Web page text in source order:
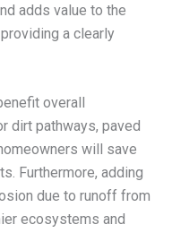
adds value to the
a clearly
overall
dirt pathways, paved
will save
Furthermore, adding
due to runoff from
ecosystems and